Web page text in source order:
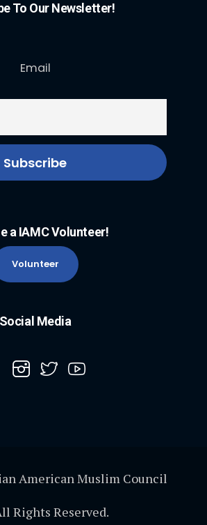
To Our Newsletter!
Email
a IAMC Volunteer!
Volunteer
Social Media
American Muslim Council
Rights Reserved.